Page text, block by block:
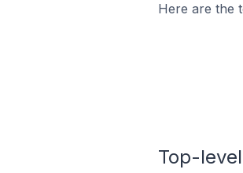
Here are the
Top-